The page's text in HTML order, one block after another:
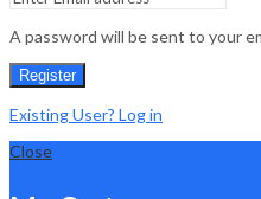
A password will be sent to your
Register
Existing User? Log in
Close